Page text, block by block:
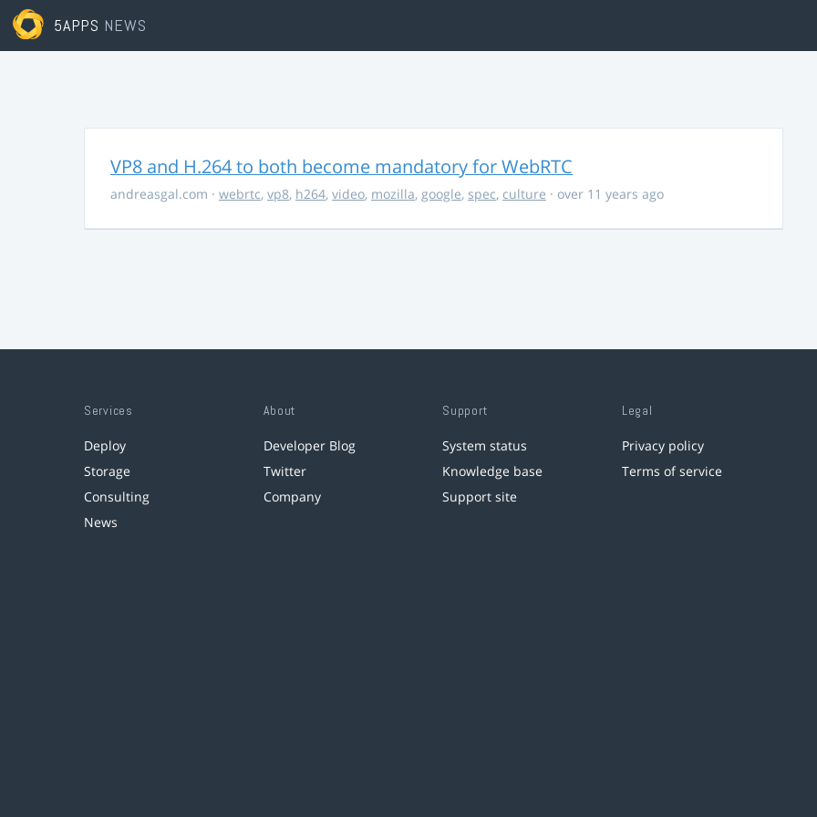
5APPS NEWS
VP8 and H.264 to both become mandatory for WebRTC
andreasgal.com · webrtc, vp8, h264, video, mozilla, google, spec, culture · over 11 years ago
Services
Deploy
Storage
Consulting
News
About
Developer Blog
Twitter
Company
Support
System status
Knowledge base
Support site
Legal
Privacy policy
Terms of service